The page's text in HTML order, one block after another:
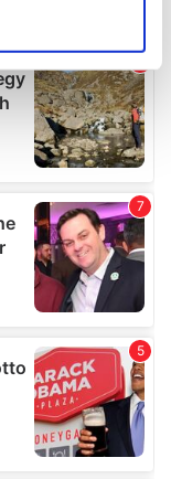
data is processed
section.
our traffic.
of our site with
partners who
you’ve
from your use